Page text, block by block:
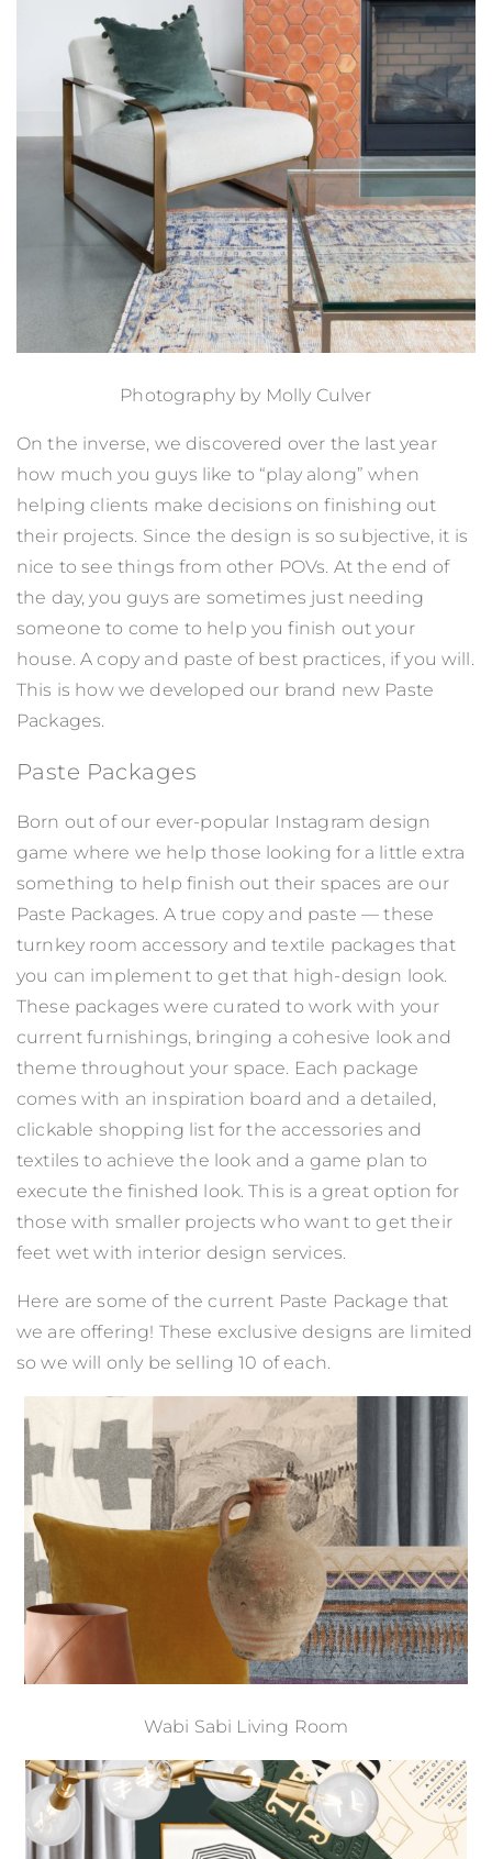
Photography by Molly Culver
On the inverse, we discovered over the last year
how much you guys like to “play along” when
helping clients make decisions on finishing out
their projects. Since the design is so subjective, it is
nice to see things from other POVs. At the end of
the day, you guys are sometimes just needing
someone to come to help you finish out your
house. A copy and paste of best practices, if you will.
This is how we developed our brand new Paste
Packages.
Paste Packages
Born out of our ever-popular Instagram design
game where we help those looking for a little extra
something to help finish out their spaces are our
Paste Packages. A true copy and paste — these
turnkey room accessory and textile packages that
you can implement to get that high-design look.
These packages were curated to work with your
current furnishings, bringing a cohesive look and
theme throughout your space. Each package
comes with an inspiration board and a detailed,
clickable shopping list for the accessories and
textiles to achieve the look and a game plan to
execute the finished look. This is a great option for
those with smaller projects who want to get their
feet wet with interior design services.
Here are some of the current Paste Package that
we are offering! These exclusive designs are limited
so we will only be selling 10 of each.
Wabi Sabi Living Room